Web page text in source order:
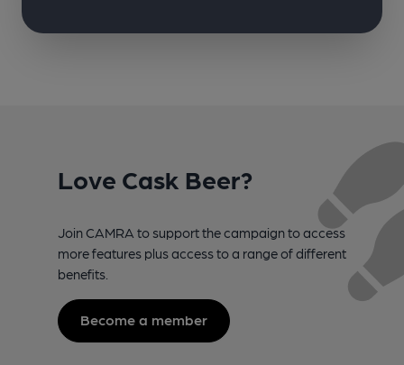
Love Cask Beer?
Join CAMRA to support the campaign to access
more features plus access to a range of different
benefits.
Become a member